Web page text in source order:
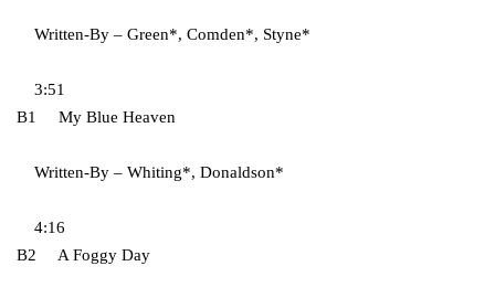
Written-By – Green*, Comden*, Styne*
3:51
B1 My Blue Heaven
Written-By – Whiting*, Donaldson*
4:16
B2 A Foggy Day